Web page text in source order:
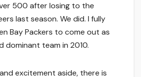
500 after losing to the
last season. We did. I fully
Bay Packers to come out as
dominant team in 2010.
excitement aside, there is